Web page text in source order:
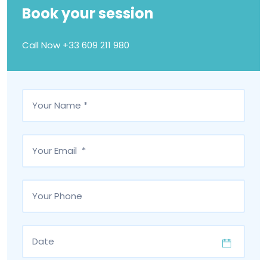
Book your session
Call Now +33 609 211 980